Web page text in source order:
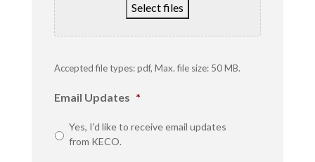
Select files
Accepted file types: pdf, Max. file size: 50 MB.
Email Updates *
Yes, I'd like to receive email updates
from KECO.